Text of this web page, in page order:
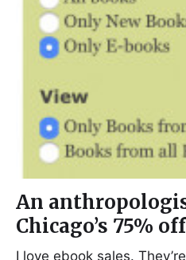
An
Chicago’s 75%
I love ebook sales.